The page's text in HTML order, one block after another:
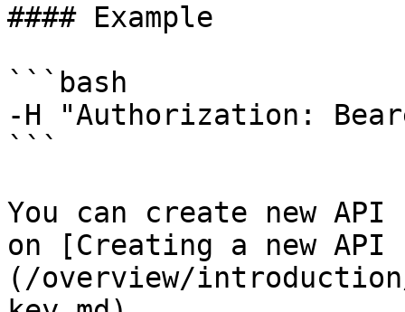
#### Example
```bash
-H "Authorization:
```
You can create new
on [Creating a new API
(/overview/